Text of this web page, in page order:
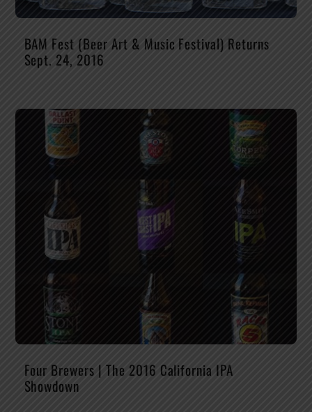
BAM Fest (Beer Art & Music Festival) Returns
Sept. 24, 2016
Four Brewers | The 2016 California IPA
Showdown